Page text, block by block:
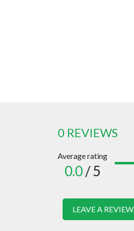
0 REVIEWS
Average rating
0.0/ 5
LEAVE A REVIEW